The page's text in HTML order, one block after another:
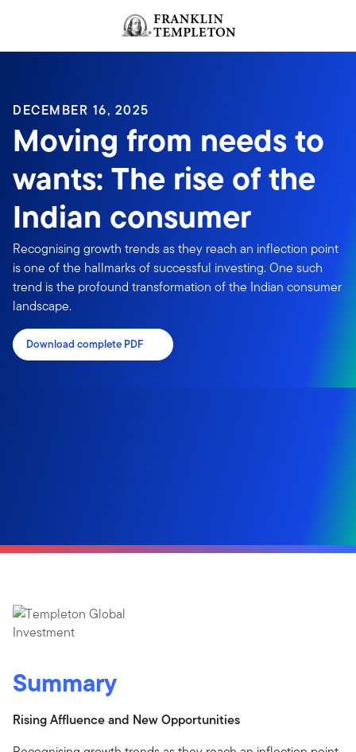
Header menu toggle
DECEMBER 16, 2025
Moving from needs to
wants: The rise of the
Indian consumer
Recognising growth trends as they reach an inflection point
is one of the hallmarks of successful investing. One such
trend is the profound transformation of the Indian consumer
landscape.
Download complete PDF
Summary
Rising Affluence and New Opportunities